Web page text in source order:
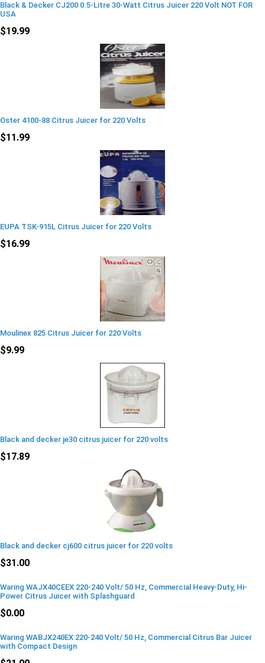
Black & Decker CJ200 0.5-Litre 30-Watt Citrus Juicer 220 Volt NOT FOR
USA
$19.99
Oster 4100-88 Citrus Juicer for 220 Volts
$11.99
EUPA TSK-915L Citrus Juicer for 220 Volts
$16.99
Moulinex 825 Citrus Juicer for 220 Volts
$9.99
Black and decker je30 citrus juicer for 220 volts
$17.89
Black and decker cj600 citrus juicer for 220 volts
$31.00
Waring WAJX40CEEX 220-240 Volt/ 50 Hz, Commercial Heavy-Duty, Hi-
Power Citrus Juicer with Splashguard
$0.00
Waring WABJX240EX 220-240 Volt/ 50 Hz, Commercial Citrus Bar Juicer
with Compact Design